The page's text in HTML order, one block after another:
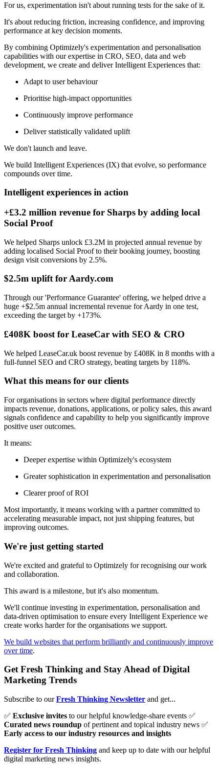
For us, experimentation isn't about running tests for the sake of it.
It's about reducing friction, increasing confidence, and improving
performance at key decision moments.
By combining Optimizely's experimentation and personalisation
capabilities with our expertise in CRO, SEO, data and web
development, we create and deliver Intelligent Experiences that:
Adapt to user behaviour
Prioritise high-impact opportunities
Continuously improve performance
Deliver statistically validated uplift
We don't launch and leave.
We build Intelligent Experiences (IX) that evolve, so performance
compounds over time.
Intelligent experiences in action
+£3.2 million revenue for Sharps by adding local
Social Proof
We helped Sharps unlock £3.2M in projected annual revenue by
adding localised Social Proof to their booking journey, boosting
design visit conversions by 2.5%.
$2.5m uplift for Aardy.com
Through our 'Performance Guarantee' offering, we helped drive a
huge +$2.5m annual incremental revenue for Aardy in one test,
exceeding the target by +173%.
£408K boost for LeaseCar with SEO & CRO
We helped LeaseCar.uk boost revenue by £408K in 8 months with a
full-funnel SEO and CRO strategy, beating targets by 118%.
What this means for our clients
For organisations in sectors where digital performance directly
impacts revenue, donations, applications, or policy sales, this award
signals confidence and capability to help you significantly improve
positive user outcomes.
It means:
Deeper expertise within Optimizely's ecosystem
Greater sophistication in experimentation and personalisation
Clearer proof of ROI
Most importantly, it means working with a partner committed to
accelerating measurable impact, not just shipping features, but
improving outcomes.
We're just getting started
We're excited and grateful to Optimizely for recognising our work
and collaboration.
This award is a milestone, but it's also momentum.
We'll continue investing in experimentation, personalisation and
data-driven optimisation to ensure every Intelligent Experience we
create works harder for the organisations we support.
We build websites that perform brilliantly and continuously improve
over time.
Get Fresh Thinking and Stay Ahead of Digital
Marketing Trends
Subscribe to ourFresh Thinking Newsletter and get...
✅ Exclusive invites to our helpful knowledge-share events ✅
Curated news roundup of pertinent and topical industry news ✅
Early access to our industry resources and insights
Register for Fresh Thinking and keep up to date with our helpful
digital marketing news insights.